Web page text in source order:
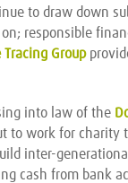
to draw down
responsible
Tracing Group
into law of the
to work for charity
inter-
cash from bank